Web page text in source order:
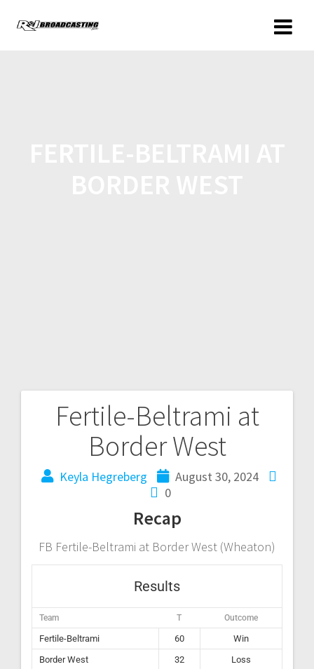
Fertile-Beltrami at
Border West
Keyla Hegreberg
August 30, 2024
0
Recap
FB Fertile-Beltrami at Border West (Wheaton)
Results
Team T Outcome
Fertile-Beltrami 60
Win
Border West
32 Loss